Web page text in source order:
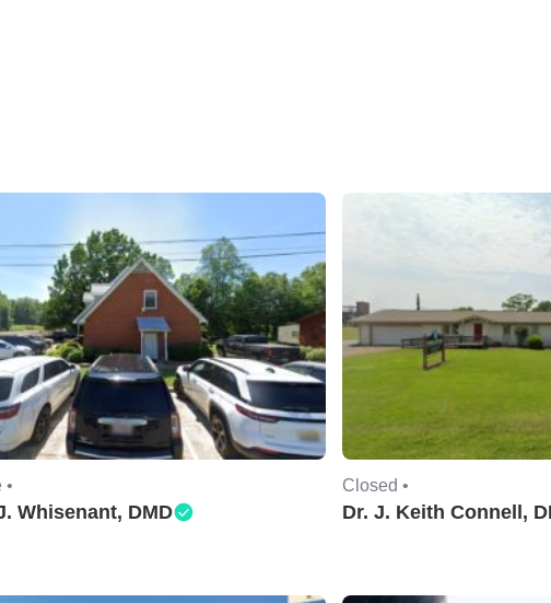
Whisenant, DMD
Closed •
Dr. J. Keith Connell,